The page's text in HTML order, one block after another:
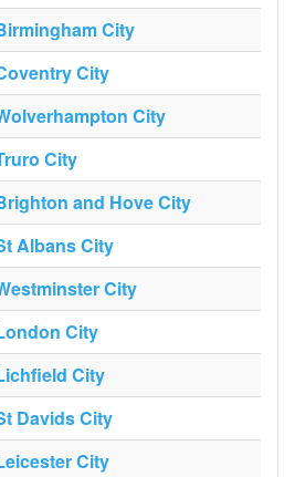
City
City
City
City
and Hove City
Albans City
City
City
City
Davids City
City